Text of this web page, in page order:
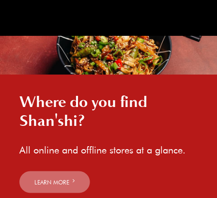
Where do you find
Shan'shi?
All online and offline stores at a glance.
LEARN MORE